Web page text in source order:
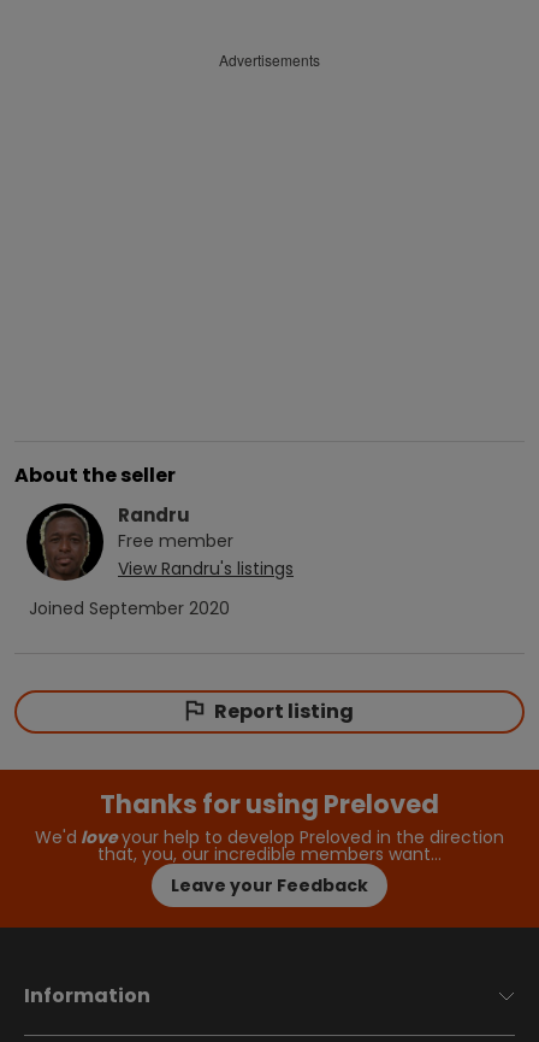
Advertisements
About the seller
Randru
Free member
View Randru's listings
Joined September 2020
Report listing
Thanks for using Preloved
We'd loveyour help to develop Preloved in the direction
that, you, our incredible members want…
Leave your Feedback
Information